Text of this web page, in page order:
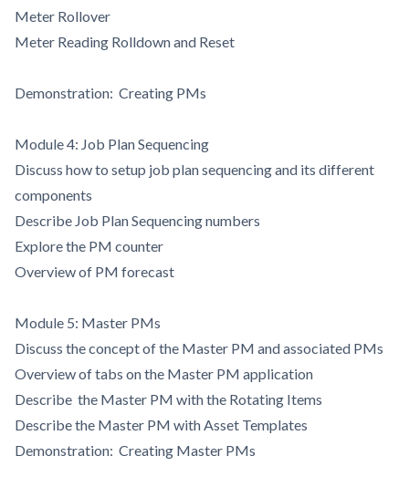
Meter Rollover
Meter Reading Rolldown and Reset
Demonstration: Creating PMs
Module 4: Job Plan Sequencing
Discuss how to setup job plan sequencing and its different
components
Describe Job Plan Sequencing numbers
Explore the PM counter
Overview of PM forecast
Module 5: Master PMs
Discuss the concept of the Master PM and associated PMs
Overview of tabs on the Master PM application
Describe the Master PM with the Rotating Items
Describe the Master PM with Asset Templates
Demonstration: Creating Master PMs